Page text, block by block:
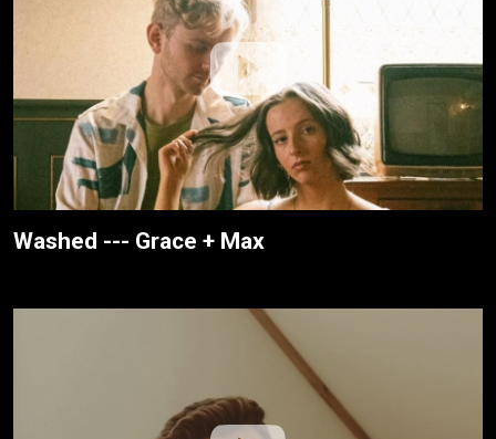
Washed --- Grace + Max